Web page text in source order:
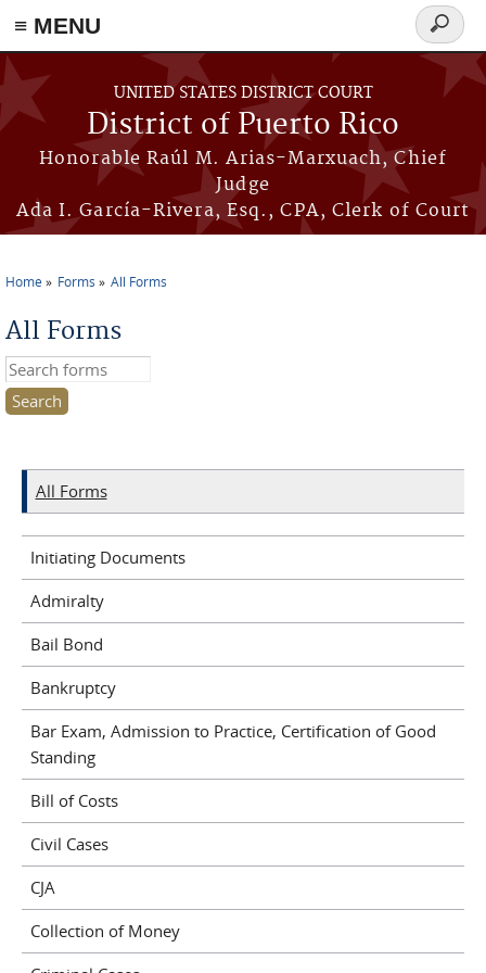
≡ MENU
Skip to main content
UNITED STATES DISTRICT COURT
District of Puerto Rico
Honorable Raúl M. Arias-Marxuach, Chief
Judge
Ada I. García-Rivera, Esq., CPA, Clerk of Court
Search
form
Home Forms All Forms
All Forms
Search this site
All Forms
Initiating Documents
Admiralty
Bail Bond
Bankruptcy
Bar Exam, Admission to Practice, Certification of Good
Standing
Bill of Costs
Civil Cases
CJA
Collection of Money